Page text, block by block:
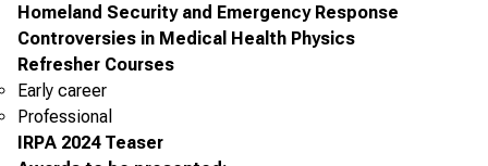
Homeland Security and Emergency Response
Controversies in Medical Health Physics
Refresher Courses
Early career
Professional
IRPA 2024 Teaser